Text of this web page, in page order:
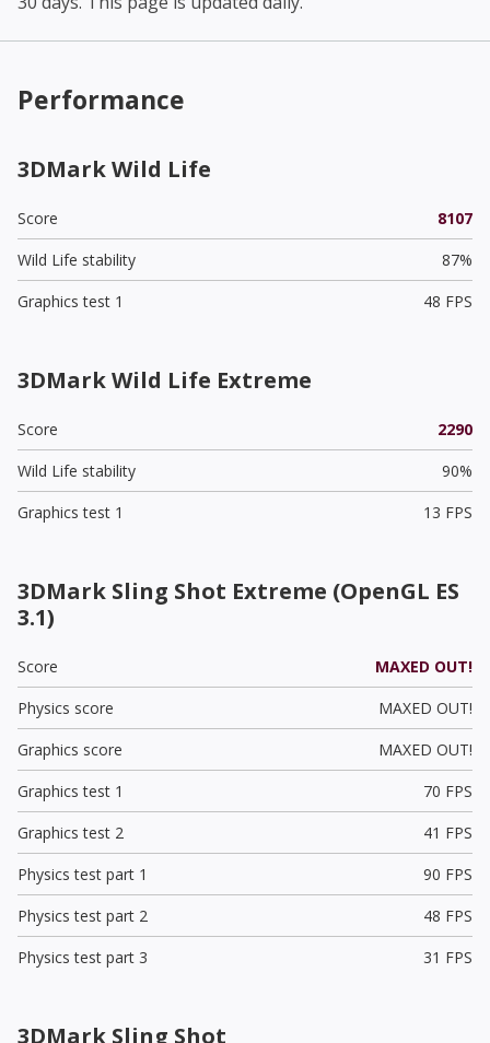
Performance
3DMark Wild Life
Score
8107
Wild Life stability
87%
Graphics test 1
48 FPS
3DMark Wild Life Extreme
Score
2290
Wild Life stability
90%
Graphics test 1
13 FPS
3DMark Sling Shot Extreme (OpenGL ES
3.1)
Score
MAXED OUT!
Physics score
MAXED OUT!
Graphics score
MAXED OUT!
Graphics test 1
70 FPS
Graphics test 2
41 FPS
Physics test part 1
90 FPS
Physics test part 2
48 FPS
Physics test part 3
31 FPS
3DMark Sling Shot